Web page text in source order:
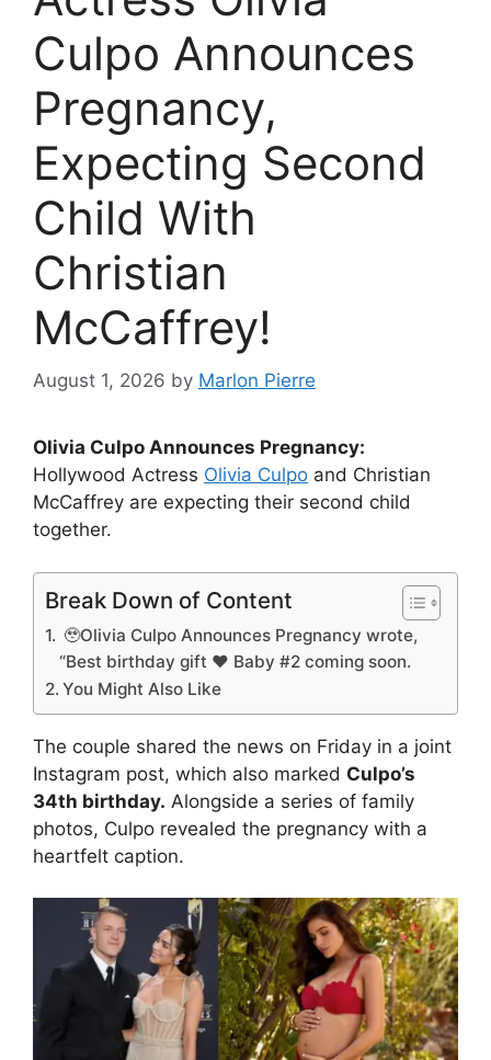
Culpo Announces
Pregnancy,
Expecting Second
Child With
Christian
McCaffrey!
August 1, 2026 by Marlon Pierre
Olivia Culpo Announces Pregnancy:
Hollywood Actress Olivia Culpo and Christian
McCaffrey are expecting their second child
together.
Break Down of Content
🥹Olivia Culpo Announces Pregnancy wrote,
“Best birthday gift ❤️ Baby #2 coming soon.
You Might Also Like
The couple shared the news on Friday in a joint
Instagram post, which also marked Culpo’s
34th birthday. Alongside a series of family
photos, Culpo revealed the pregnancy with a
heartfelt caption.